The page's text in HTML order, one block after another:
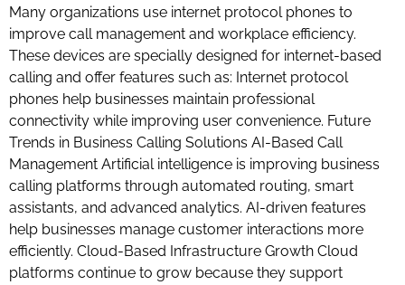
Many organizations use internet protocol phones to
improve call management and workplace efficiency.
These devices are specially designed for internet-based
calling and offer features such as: Internet protocol
phones help businesses maintain professional
connectivity while improving user convenience. Future
Trends in Business Calling Solutions AI-Based Call
Management Artificial intelligence is improving business
calling platforms through automated routing, smart
assistants, and advanced analytics. AI-driven features
help businesses manage customer interactions more
efficiently. Cloud-Based Infrastructure Growth Cloud
platforms continue to grow because they support